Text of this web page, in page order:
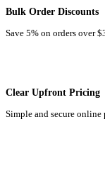
Bulk Order Discounts
Save 5% on orders over
Clear Upfront Pricing
Simple and secure online